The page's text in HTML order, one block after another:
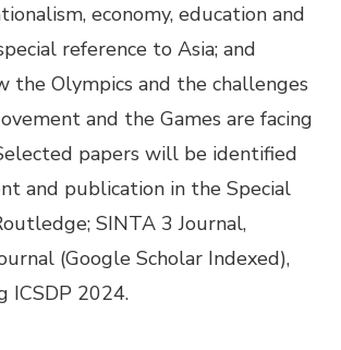
economy, education and
reference to Asia; and
the Olympics and the challenges
and the Games are facing
papers will be identified
and publication in the Special
SINTA 3 Journal,
(Google Scholar Indexed),
ICSDP 2024.